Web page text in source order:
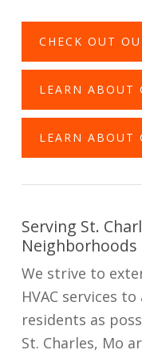
CHECK OUT
LEARN ABOUT
LEARN ABOUT
Serving St.
Neighborhoods
We strive to
HVAC services
residents as
St. Charles, Mo